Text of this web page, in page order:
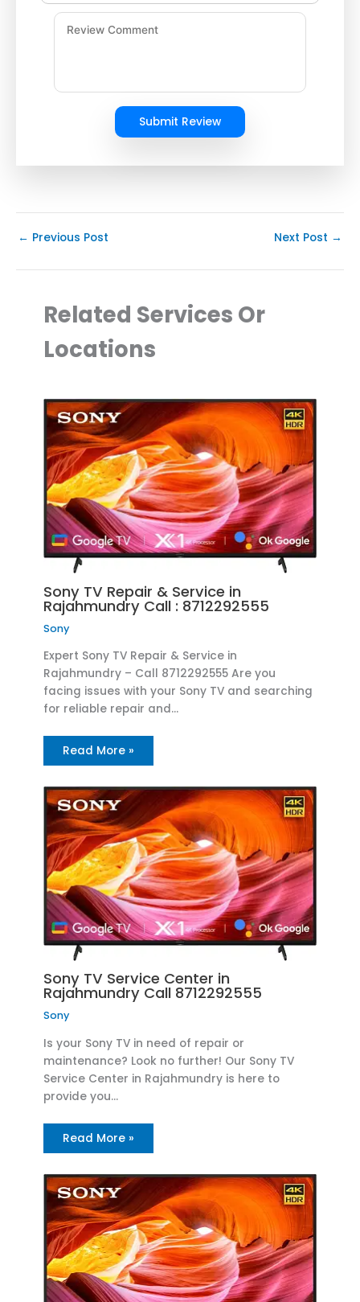
Submit Review
← Previous Post Next Post →
Related Services Or
Locations
Sony TV Repair & Service in
Rajahmundry Call : 8712292555
Sony
Expert Sony TV Repair & Service in
Rajahmundry – Call 8712292555 Are you
facing issues with your Sony TV and searching
for reliable repair and…
Read More »
Sony TV Service Center in
Rajahmundry Call 8712292555
Sony
Is your Sony TV in need of repair or
maintenance? Look no further! Our Sony TV
Service Center in Rajahmundry is here to
provide you…
Read More »